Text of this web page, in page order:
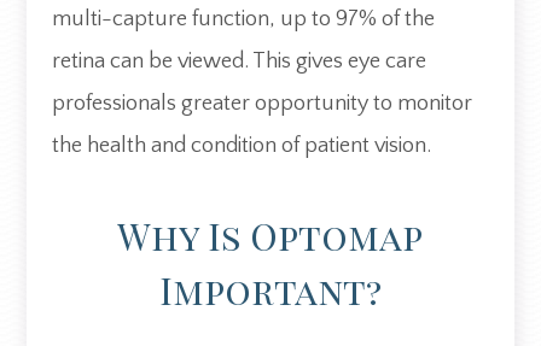
multi-capture function, up to 97% of the
retina can be viewed. This gives eye care
professionals greater opportunity to monitor
the health and condition of patient vision.
Why Is Optomap
Important?